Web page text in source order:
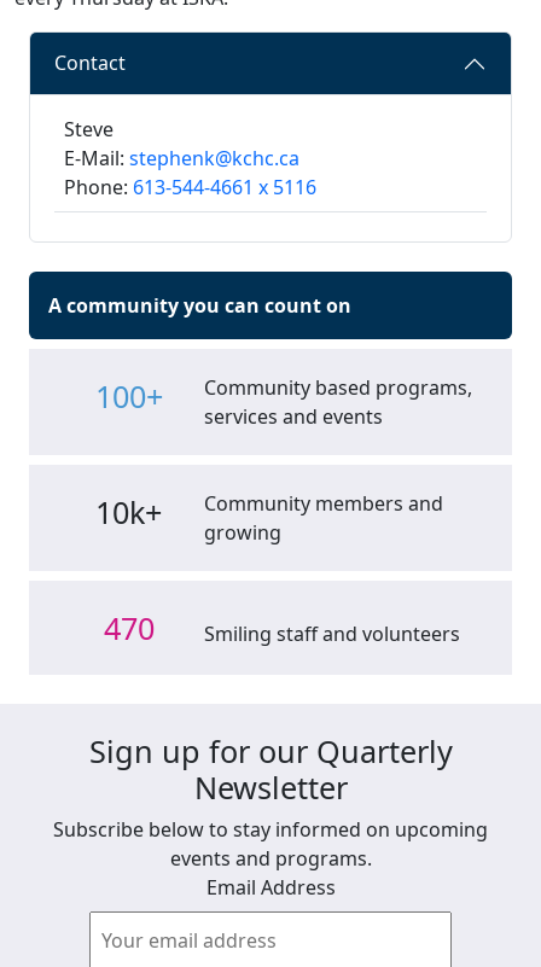
Contact
Steve
E-Mail: stephenk@kchc.ca
Phone: 613-544-4661 x 5116
A community you can count on
100+
Community based programs,
services and events
10k+
Community members and
growing
470 Smiling staff and volunteers
Sign up for our Quarterly
Newsletter
Subscribe below to stay informed on upcoming
events and programs.
Email Address